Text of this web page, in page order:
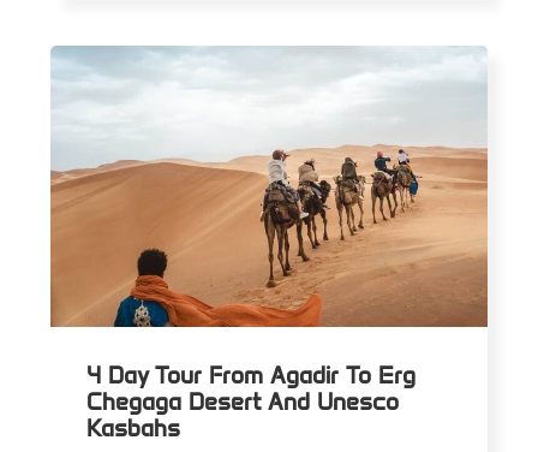
4 Day Tour From Agadir To Erg
Chegaga Desert And Unesco
Kasbahs